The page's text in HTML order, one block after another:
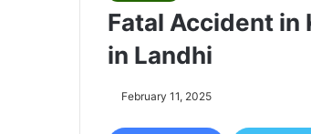
Fatal Accident in
in Landhi
February 11, 2025